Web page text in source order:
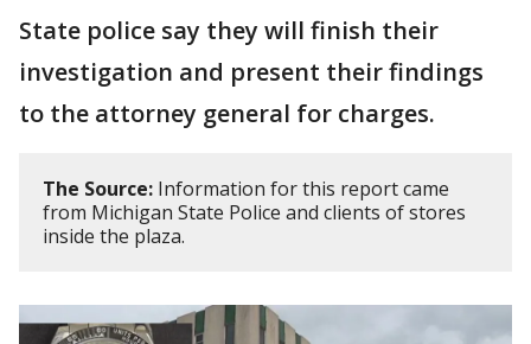
State police say they will finish their
investigation and present their findings
to the attorney general for charges.
The Source: Information for this report came
from Michigan State Police and clients of stores
inside the plaza.